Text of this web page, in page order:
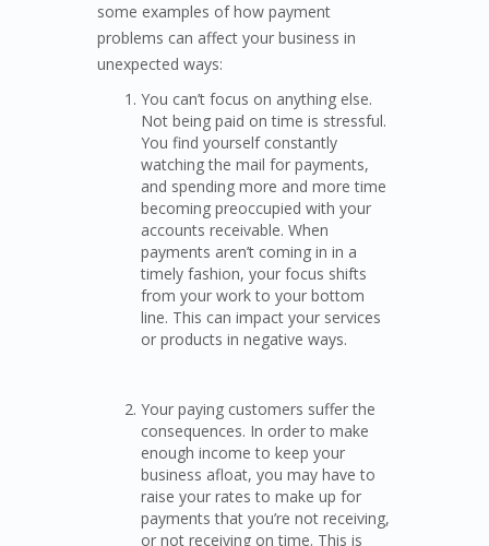
some examples of how payment
problems can affect your business in
unexpected ways:
You can’t focus on anything else.
Not being paid on time is stressful.
You find yourself constantly
watching the mail for payments,
and spending more and more time
becoming preoccupied with your
accounts receivable. When
payments aren’t coming in in a
timely fashion, your focus shifts
from your work to your bottom
line. This can impact your services
or products in negative ways.
Your paying customers suffer the
consequences. In order to make
enough income to keep your
business afloat, you may have to
raise your rates to make up for
payments that you’re not receiving,
or not receiving on time. This is